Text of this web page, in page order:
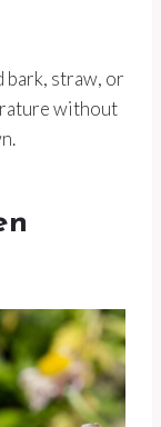
bark, straw, or
without